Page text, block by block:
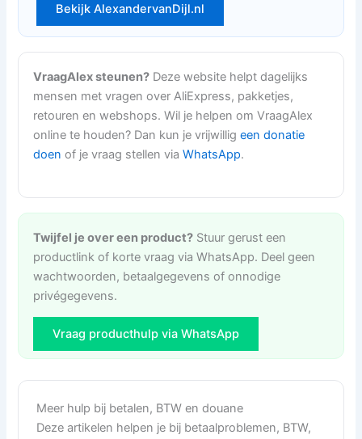
Bekijk AlexandervanDijl.nl
VraagAlex steunen? Deze website helpt dagelijks
mensen met vragen over AliExpress, pakketjes,
retouren en webshops. Wil je helpen om VraagAlex
online te houden? Dan kun je vrijwilligeen donatie
doen of je vraag stellen viaWhatsApp.
Twijfel je over een product? Stuur gerust een
productlink of korte vraag via WhatsApp. Deel geen
wachtwoorden, betaalgegevens of onnodige
privégegevens.
Vraag producthulp via WhatsApp
Meer hulp bij betalen, BTW en douane
Deze artikelen helpen je bij betaalproblemen, BTW,